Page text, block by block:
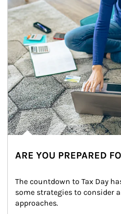
ARE YOU PREPARED
The countdown to Tax Day
some strategies to consider
approaches.